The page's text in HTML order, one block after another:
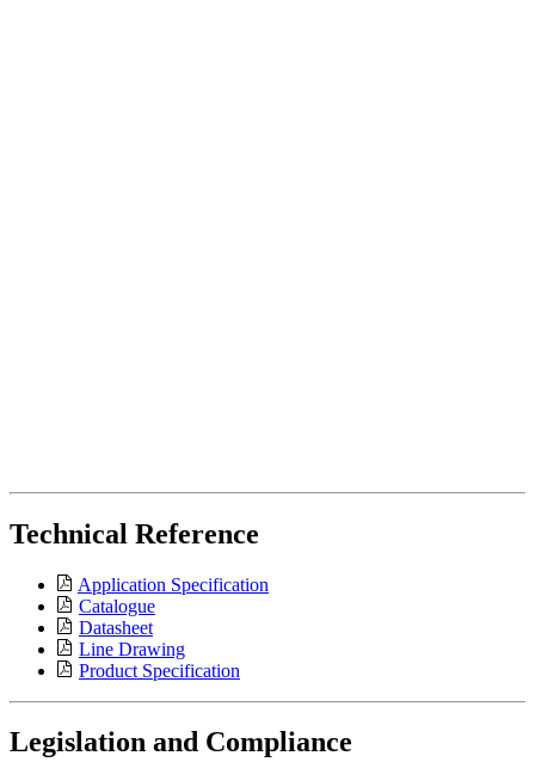
Technical Reference
Application Specification
Catalogue
Datasheet
Line Drawing
Product Specification
Legislation and Compliance